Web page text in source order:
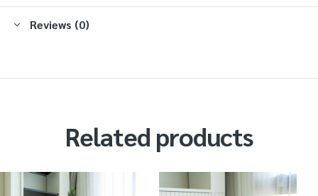
Reviews (0)
Related products